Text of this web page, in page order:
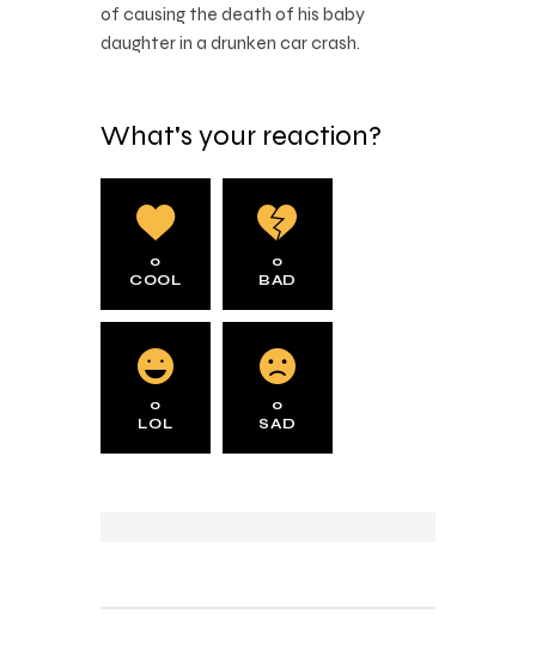
of causing the death of his baby
daughter in a drunken car crash.
What's your reaction?
0
COOL
0
BAD
0
LOL
0
SAD